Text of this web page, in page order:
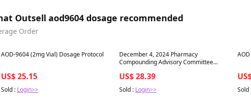
Outsell aod9604 dosage recommended
Order
Best in 7 days
AOD-9604 (2mg Vial) Dosage Protocol
US$ 25.15
Sold : Login>>
Best in 7 days
December 4, 2024 Pharmacy
Compounding Advisory Committee
US$ 28.39
Sold : Login>>
Best
Sold